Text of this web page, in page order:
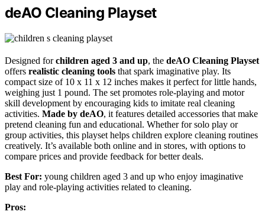
deAO Cleaning Playset
Designed forchildren aged 3 and up, the deAO Cleaning Playset
offers realistic cleaning tools that spark imaginative play. Its
compact size of 10 x 11 x 12 inches makes it perfect for little hands,
weighing just 1 pound. The set promotes role-playing and motor
skill development by encouraging kids to imitate real cleaning
activities. Made by deAO, it features detailed accessories that make
pretend cleaning fun and educational. Whether for solo play or
group activities, this playset helps children explore cleaning routines
creatively. It’s available both online and in stores, with options to
compare prices and provide feedback for better deals.
Best For: young children aged 3 and up who enjoy imaginative
play and role-playing activities related to cleaning.
Pros: